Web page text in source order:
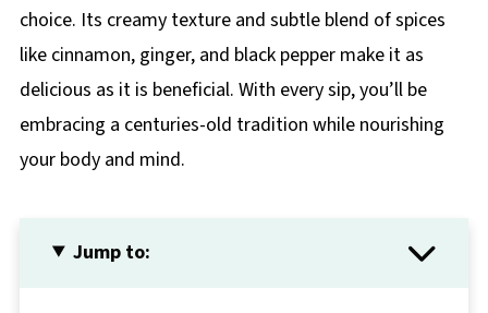
choice. Its creamy texture and subtle blend of spices
like cinnamon, ginger, and black pepper make it as
delicious as it is beneficial. With every sip, you’ll be
embracing a centuries-old tradition while nourishing
your body and mind.
Jump to: